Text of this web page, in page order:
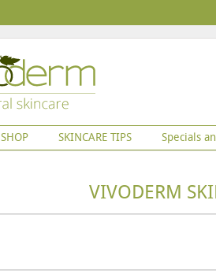
SHOP SKINCARE TIPS Specials
VIVODERM